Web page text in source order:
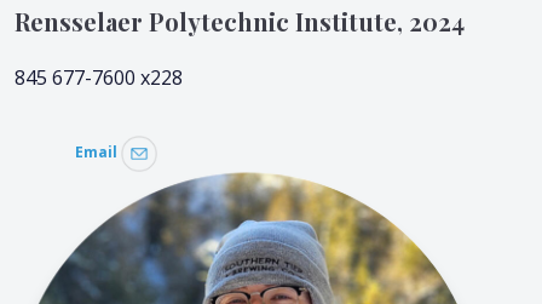
Rensselaer Polytechnic Institute, 2024
845 677-7600 x228
Email